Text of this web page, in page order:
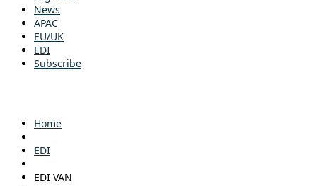
News
APAC
EU/UK
EDI
Subscribe
Home
EDI
EDI VAN